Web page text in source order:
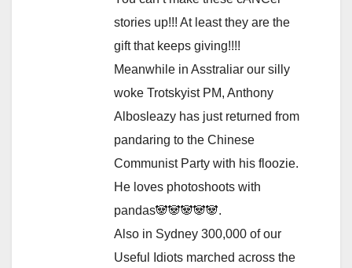
stories up!!! At least they are the
gift that keeps giving!!!!
Meanwhile in Asstraliar our silly
woke Trotskyist PM, Anthony
Albosleazy has just returned from
pandaring to the Chinese
Communist Party with his floozie.
He loves photoshoots with
pandas🐼🐼🐼🐼🐼.
Also in Sydney 300,000 of our
Useful Idiots marched across the